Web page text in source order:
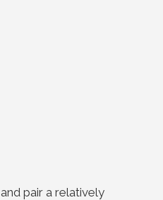
and pair a relatively